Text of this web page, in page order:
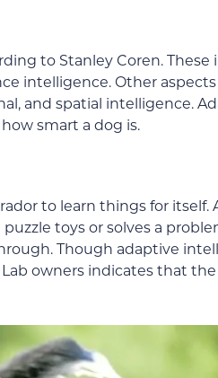
to Stanley Coren.
intelligence. Other
and spatial intelligence.
smart a dog is.
to learn things for itself.
toys or solves a
Though adaptive
owners indicates that